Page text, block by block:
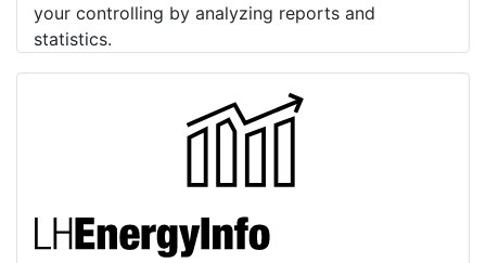
your controlling by analyzing reports and
statistics.